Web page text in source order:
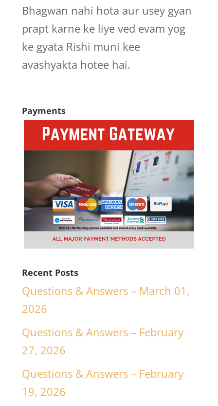
Bhagwan nahi hota aur usey gyan
prapt karne ke liye ved evam yog
ke gyata Rishi muni kee
avashyakta hotee hai.
Payments
Recent Posts
Questions & Answers – March 01,
2026
Questions & Answers – February
27, 2026
Questions & Answers – February
19, 2026